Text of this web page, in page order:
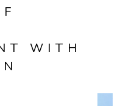
WITH